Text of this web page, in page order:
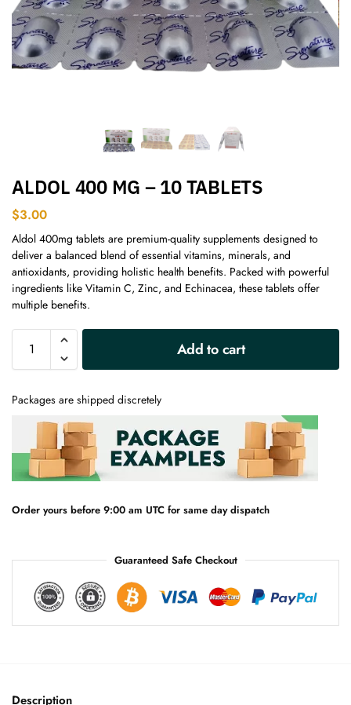
ALDOL 400 MG – 10 TABLETS
$3.00
Aldol 400mg tablets are premium-quality supplements designed to
deliver a balanced blend of essential vitamins, minerals, and
antioxidants, providing holistic health benefits. Packed with powerful
ingredients like Vitamin C, Zinc, and Echinacea, these tablets offer
multiple benefits.
Add to cart
Packages are shipped discretely
Order yours before 9:00 am UTC for same day dispatch
Guaranteed Safe Checkout
Description